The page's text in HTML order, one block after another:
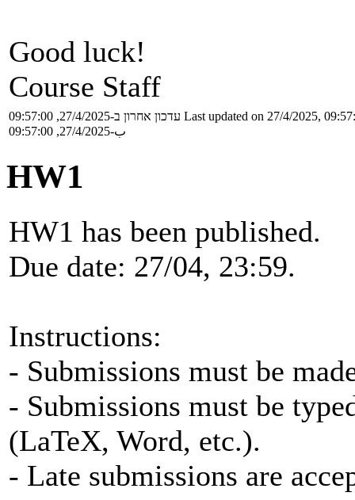
Good luck!
Course Staff
עדכון אחרון ב-27/4/2025, 09:57:00 Last updated on 27/4/2025,
ب-27/4/2025, 09:57:00
HW1
HW1 has been published.
Due date: 27/04, 23:59.
Instructions:
- Submissions must be
- Submissions must be
(LaTeX, Word, etc.).
- Late submissions are